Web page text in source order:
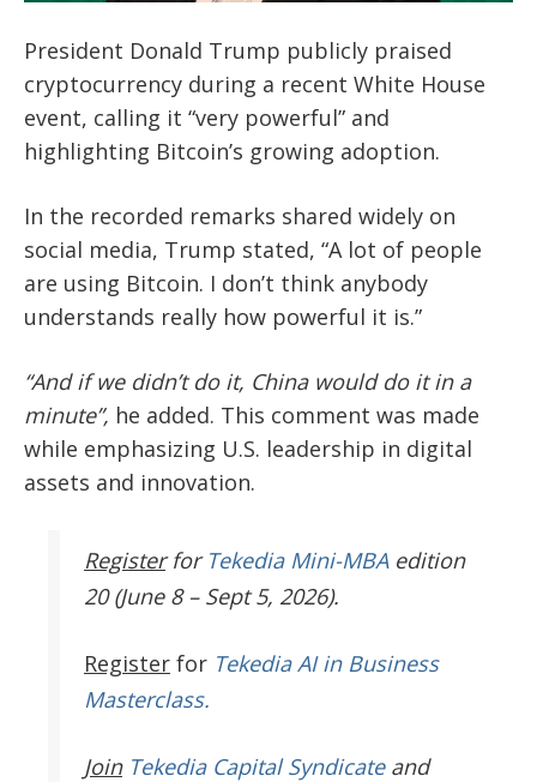
President Donald Trump publicly praised
cryptocurrency during a recent White House
event, calling it “very powerful” and
highlighting Bitcoin’s growing adoption.
In the recorded remarks shared widely on
social media, Trump stated, “A lot of people
are using Bitcoin. I don’t think anybody
understands really how powerful it is.”
“And if we didn’t do it, China would do it in a
minute”, he added. This comment was made
while emphasizing U.S. leadership in digital
assets and innovation.
Register for Tekedia Mini-MBAedition
20 (June 8 – Sept 5, 2026).
Register for Tekedia AI in Business
Masterclass.
JoinTekedia Capital Syndicateand